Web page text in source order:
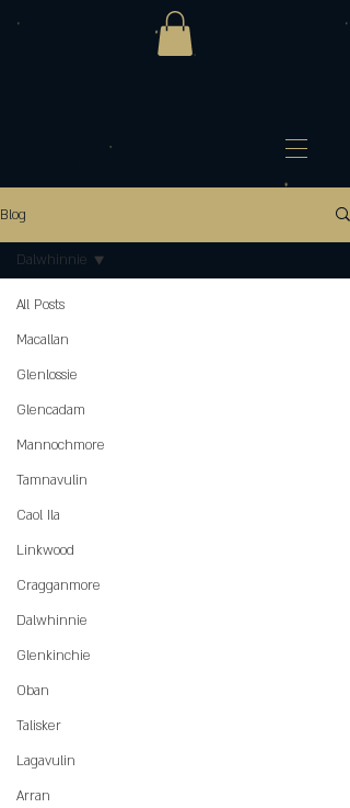
Blog
All Posts
Macallan
Glenlossie
Glencadam
Mannochmore
Tamnavulin
Caol Ila
Linkwood
Cragganmore
Dalwhinnie
Glenkinchie
Oban
Talisker
Lagavulin
Arran
Dalwhinnie